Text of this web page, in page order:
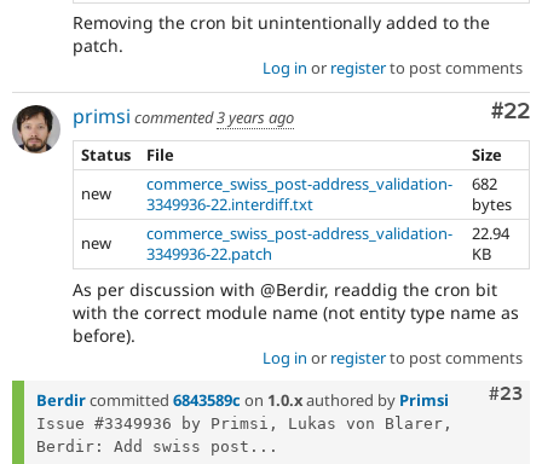
Removing the cron bit unintentionally added to the
patch.
Log in or registerto post comments
#22
primsi commented3 years ago
Status
File
Size
new
commerce_swiss_post-address_validation-
3349936-22.interdiff.txt
682
bytes
new
commerce_swiss_post-address_validation-
3349936-22.patch
22.94
KB
As per discussion with @Berdir, readdig the cron bit
with the correct module name (not entity type name as
before).
Log in or registerto post comments
#23
Berdircommitted 6843589c on 1.0.xauthored by Primsi
Issue #3349936 by Primsi, Lukas von Blarer,
Berdir: Add swiss post...